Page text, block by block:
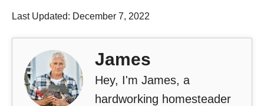
Last Updated: December 7, 2022
James
Hey, I'm James, a
hardworking homesteader